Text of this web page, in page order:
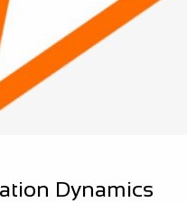
Dynamics